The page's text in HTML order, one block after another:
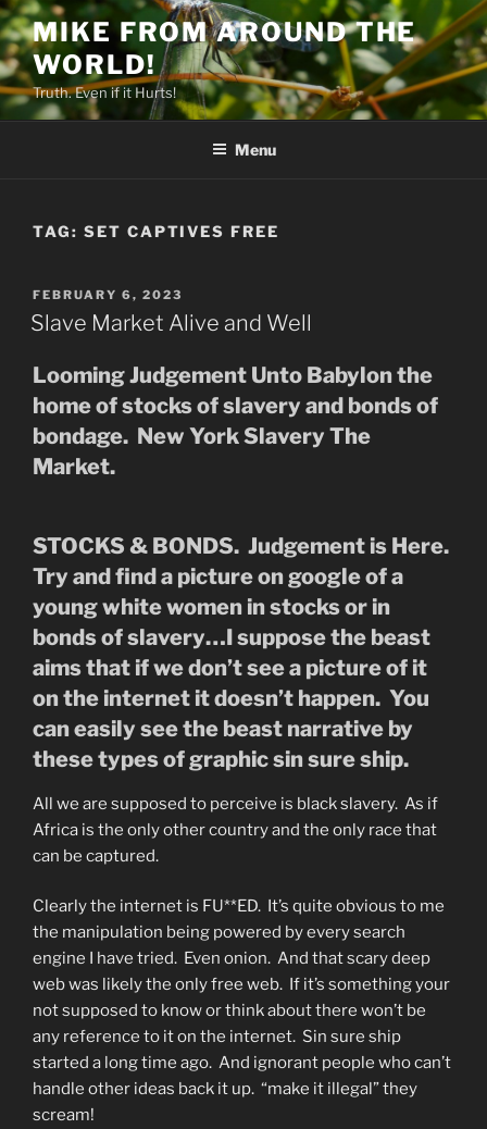
Skip
to
content
MIKE FROM AROUND THE
WORLD!
Truth. Even if it Hurts!
Menu
TAG: SET CAPTIVES FREE
POSTED
ON
FEBRUARY 6, 2023
Slave Market Alive and Well
Looming Judgement Unto Babylon the
home of stocks of slavery and bonds of
bondage. New York Slavery The
Market.
STOCKS & BONDS. Judgement is Here.
Try and find a picture on google of a
young white women in stocks or in
bonds of slavery…I suppose the beast
aims that if we don’t see a picture of it
on the internet it doesn’t happen. You
can easily see the beast narrative by
these types of graphic sin sure ship.
All we are supposed to perceive is black slavery. As if
Africa is the only other country and the only race that
can be captured.
Clearly the internet is FU**ED. It’s quite obvious to me
the manipulation being powered by every search
engine I have tried. Even onion. And that scary deep
web was likely the only free web. If it’s something your
not supposed to know or think about there won’t be
any reference to it on the internet. Sin sure ship
started a long time ago. And ignorant people who can’t
handle other ideas back it up. “make it illegal” they
scream!